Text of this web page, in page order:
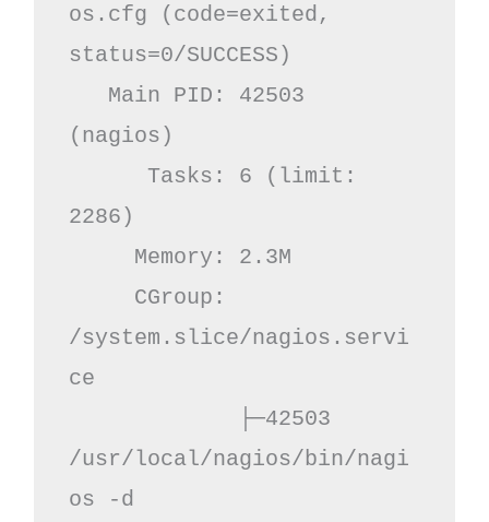
os.cfg (code=exited,
status=0/SUCCESS)
(nagios)
2286)
/system.slice/nagios.servi
ce
/usr/local/nagios/bin/nagi
os -d